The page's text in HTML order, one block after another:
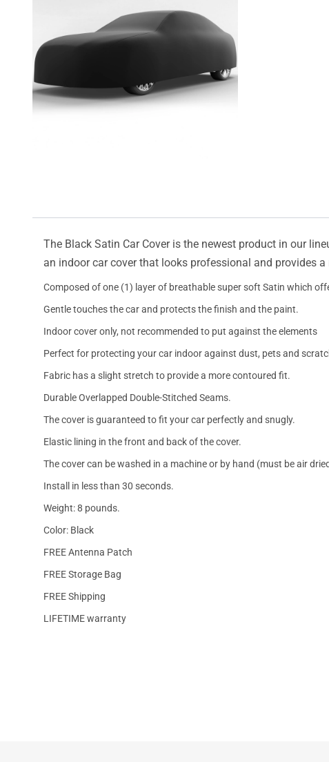
The Black Satin Car Cover is the newest product in our
an indoor car cover that looks professional and provides
Composed of one (1) layer of breathable super soft Satin which
Gentle touches the car and protects the finish and the paint.
Indoor cover only, not recommended to put against the elements
Perfect for protecting your car indoor against dust, pets and
Fabric has a slight stretch to provide a more contoured fit.
Durable Overlapped Double-Stitched Seams.
The cover is guaranteed to fit your car perfectly and snugly.
Elastic lining in the front and back of the cover.
The cover can be washed in a machine or by hand (must be air
Install in less than 30 seconds.
Weight: 8 pounds.
Color: Black
FREE Antenna Patch
FREE Storage Bag
FREE Shipping
LIFETIME warranty